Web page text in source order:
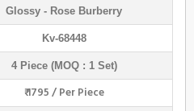
Glossy - Rose Burberry
Kv-68448
4 Piece (MOQ : 1 Set)
₹ 1795 / Per Piece